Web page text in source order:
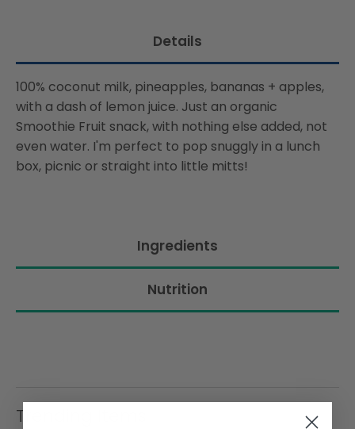
Details
100% coconut milk, pineapples, bananas + apples,
with a dash of lemon juice. Just an organic
Smoothie Fruit snack, with nothing else added, not
even water. I'm perfect to pop snuggly in a lunch
box, picnic or straight into little mitts!
Ingredients
Nutrition
Trending Items